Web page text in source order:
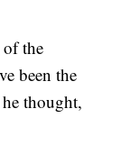
the
been the
thought,